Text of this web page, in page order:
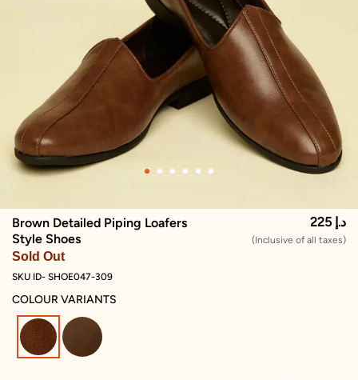
Brown Detailed Piping Loafers
Style Shoes
Sold Out
225 د.إ
(Inclusive of all taxes)
SKU ID- SHOE047-309
COLOUR VARIANTS
selected